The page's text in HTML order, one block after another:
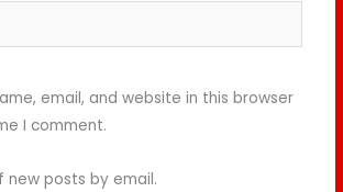
email, and website in this browser
I comment.
new posts by email.